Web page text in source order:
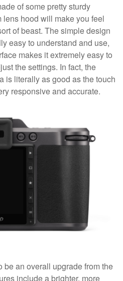
of some pretty sturdy
hood will make you feel
of beast. The simple design
easy to understand and use,
makes it extremely easy to
the settings. In fact, the
is literally as good as the touch
responsive and accurate.
be an overall upgrade from the
include a brighter, more